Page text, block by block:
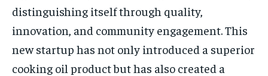
STORIES
TECH
STORIES
TECH
distinguishing itself through quality,
innovation, and community engagement. This
new startup has not only introduced a superior
cooking oil product but has also created a